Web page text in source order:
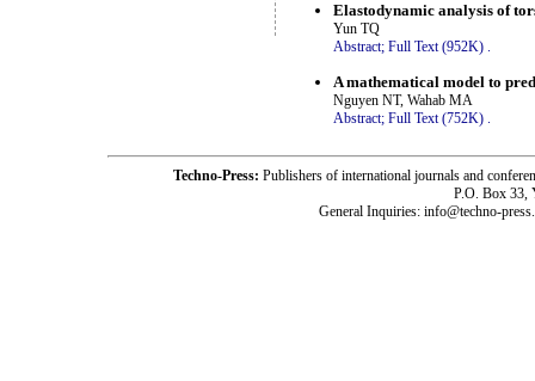
Elastodynamic analysis of
Yun TQ
Abstract; Full Text (952K) .
A mathematical model to
Nguyen NT, Wahab MA
Abstract; Full Text (752K)
Techno-Press: Publishers of international journals and
P.O. Box 33,
General Inquiries: info@techno-